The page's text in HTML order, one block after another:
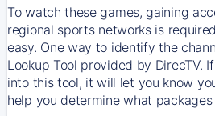
To watch these games, gaining
regional sports networks is
easy. One way to identify the
Lookup Tool provided by DirecTV.
into this tool, it will let you know
help you determine what